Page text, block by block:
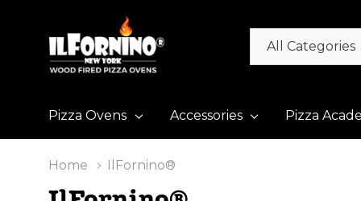
Categories
Search
Pizza Ovens Accessories Pizza
Home IlFornino®